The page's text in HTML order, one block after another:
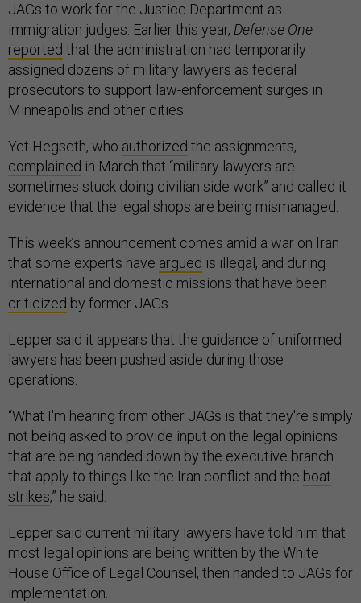
JAGs to work for the Justice Department as
immigration judges. Earlier this year, Defense One
reported that the administration had temporarily
assigned dozens of military lawyers as federal
prosecutors to support law-enforcement surges in
Minneapolis and other cities.
Yet Hegseth, who authorized the assignments,
complained in March that “military lawyers are
sometimes stuck doing civilian side work” and called it
evidence that the legal shops are being mismanaged.
This week’s announcement comes amid a war on Iran
that some experts have argued is illegal, and during
international and domestic missions that have been
criticized by former JAGs.
Lepper said it appears that the guidance of uniformed
lawyers has been pushed aside during those
operations.
“What I'm hearing from other JAGs is that they're simply
not being asked to provide input on the legal opinions
that are being handed down by the executive branch
that apply to things like the Iran conflict and the boat
strikes,” he said.
Lepper said current military lawyers have told him that
most legal opinions are being written by the White
House Office of Legal Counsel, then handed to JAGs for
implementation.